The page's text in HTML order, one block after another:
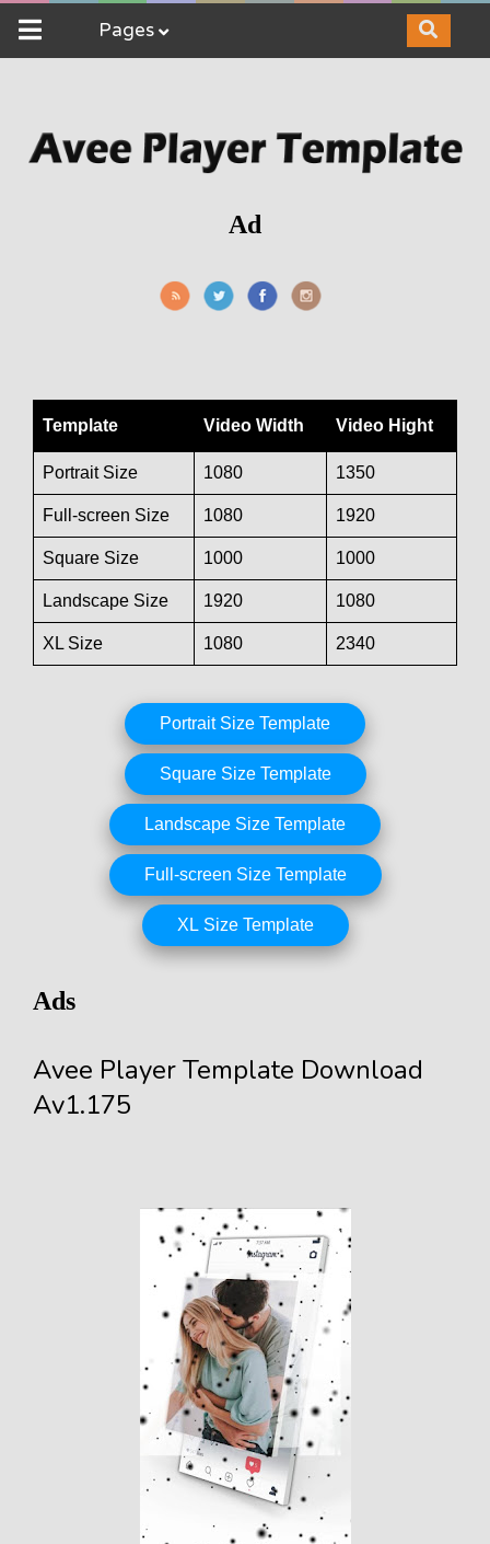
Pages
Ad
Template Video Width Video Hight
Portrait Size 1080 1350
Full-screen Size 1080 1920
Square Size 1000 1000
Landscape Size 1920 1080
XL Size 1080 2340
Portrait Size Template
Square Size Template
Landscape Size Template
Full-screen Size Template
XL Size Template
Ads
Avee Player Template Download
Av1.175